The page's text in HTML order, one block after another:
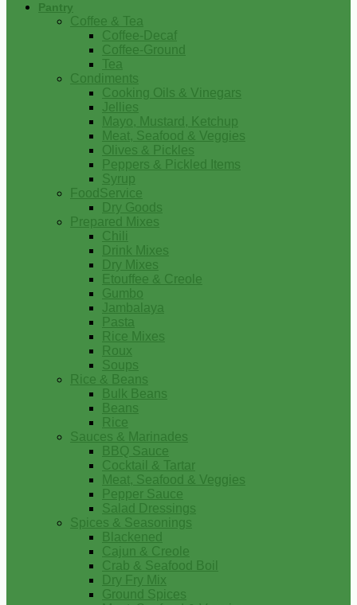
Pantry
Coffee & Tea
Coffee-Decaf
Coffee-Ground
Tea
Condiments
Cooking Oils & Vinegars
Jellies
Mayo, Mustard, Ketchup
Meat, Seafood & Veggies
Olives & Pickles
Peppers & Pickled Items
Syrup
FoodService
Dry Goods
Prepared Mixes
Chili
Drink Mixes
Dry Mixes
Etouffee & Creole
Gumbo
Jambalaya
Pasta
Rice Mixes
Roux
Soups
Rice & Beans
Bulk Beans
Beans
Rice
Sauces & Marinades
BBQ Sauce
Cocktail & Tartar
Meat, Seafood & Veggies
Pepper Sauce
Salad Dressings
Spices & Seasonings
Blackened
Cajun & Creole
Crab & Seafood Boil
Dry Fry Mix
Ground Spices